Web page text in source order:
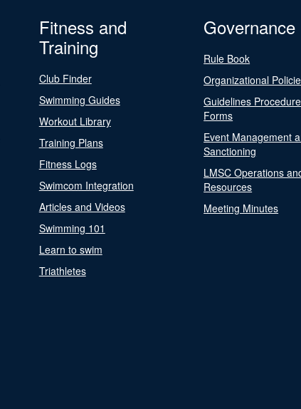
Fitness and
Training
Club Finder
Swimming Guides
Workout Library
Training Plans
Fitness Logs
Swimcom Integration
Articles and Videos
Swimming 101
Learn to swim
Triathletes
Governance
Rule Book
Organizational
Guidelines
Forms
Event Management
Sanctioning
LMSC Operations
Resources
Meeting Minutes